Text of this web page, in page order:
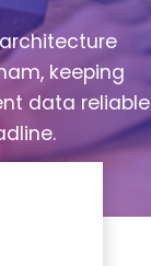
keeping
data reliable